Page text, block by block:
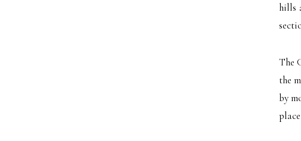
hills
The
the
by